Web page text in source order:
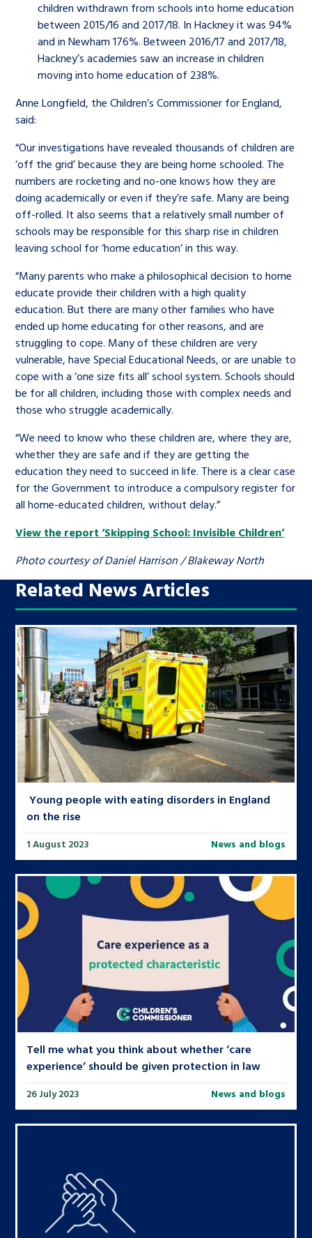
children withdrawn from schools into home education
between 2015/16 and 2017/18. In Hackney it was 94%
and in Newham 176%. Between 2016/17 and 2017/18,
Hackney’s academies saw an increase in children
moving into home education of 238%.
Anne Longfield, the Children’s Commissioner for England,
said:
“Our investigations have revealed thousands of children are
‘off the grid’ because they are being home schooled. The
numbers are rocketing and no-one knows how they are
doing academically or even if they’re safe. Many are being
off-rolled. It also seems that a relatively small number of
schools may be responsible for this sharp rise in children
leaving school for ‘home education’ in this way.
“Many parents who make a philosophical decision to home
educate provide their children with a high quality
education. But there are many other families who have
ended up home educating for other reasons, and are
struggling to cope. Many of these children are very
vulnerable, have Special Educational Needs, or are unable to
cope with a ‘one size fits all’ school system. Schools should
be for all children, including those with complex needs and
those who struggle academically.
“We need to know who these children are, where they are,
whether they are safe and if they are getting the
education they need to succeed in life. There is a clear case
for the Government to introduce a compulsory register for
all home-educated children, without delay.”
View the report ‘Skipping School: Invisible Children’
Photo courtesy of Daniel Harrison / Blakeway North
Related News Articles
Young people with eating disorders in England
on the rise
1 August 2023 News and blogs
Tell me what you think about whether ‘care
experience’ should be given protection in law
26 July 2023 News and blogs